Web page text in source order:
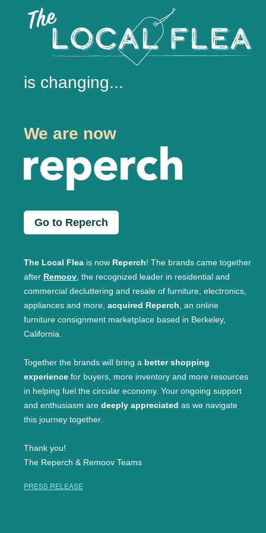
is changing...
We are now
Go to Reperch
The Local Flea is now Reperch! The brands came together
after Remoov, the recognized leader in residential and
commercial decluttering and resale of furniture, electronics,
appliances and more, acquired Reperch, an online
furniture consignment marketplace based in Berkeley,
California.
Together the brands will bring a better shopping
experience for buyers, more inventory and more resources
in helping fuel the circular economy. Your ongoing support
and enthusiasm are deeply appreciated as we navigate
this journey together.
Thank you!
The Reperch & Remoov Teams
PRESS RELEASE